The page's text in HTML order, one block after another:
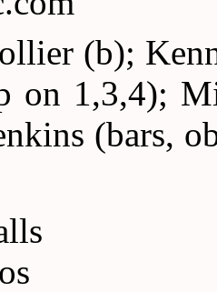
(b);
on 1,3,4);
(bars,